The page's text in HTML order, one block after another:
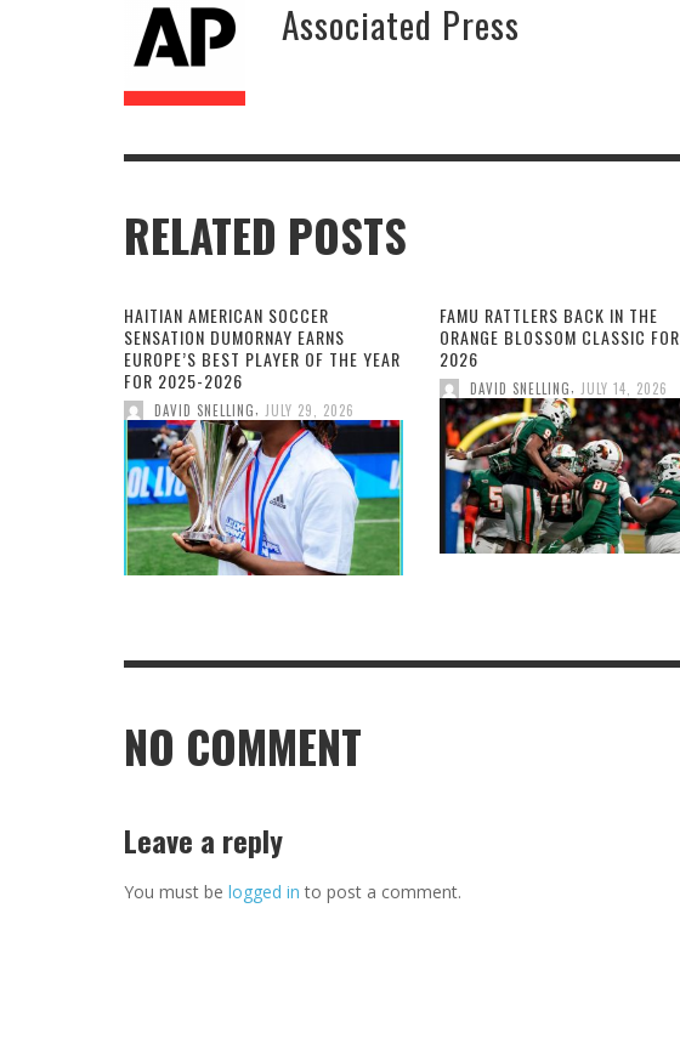
Associated Press
RELATED POSTS
HAITIAN AMERICAN SOCCER
SENSATION DUMORNAY EARNS
EUROPE’S BEST PLAYER OF THE YEAR
FOR 2025-2026
DAVID SNELLING, JULY 29, 2026
FAMU RATTLERS BACK IN THE
ORANGE BLOSSOM CLASSIC FOR
2026
DAVID SNELLING, JULY 14, 2026
NO COMMENT
Leave a reply
You must be logged in to post a comment.